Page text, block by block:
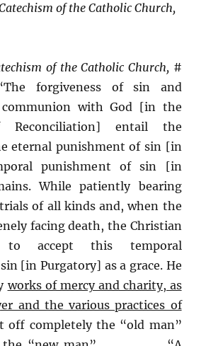
of the Catholic Church,
of the Catholic Church, #
forgiveness of sin and
with God [in the
Reconciliation] entail the
eternal punishment of sin [in
punishment of sin [in
While patiently bearing
of all kinds and, when the
facing death, the Christian
accept this temporal
[in Purgatory] as a grace. He
works of mercy and charity, as
and the various practices of
off completely the “old man”